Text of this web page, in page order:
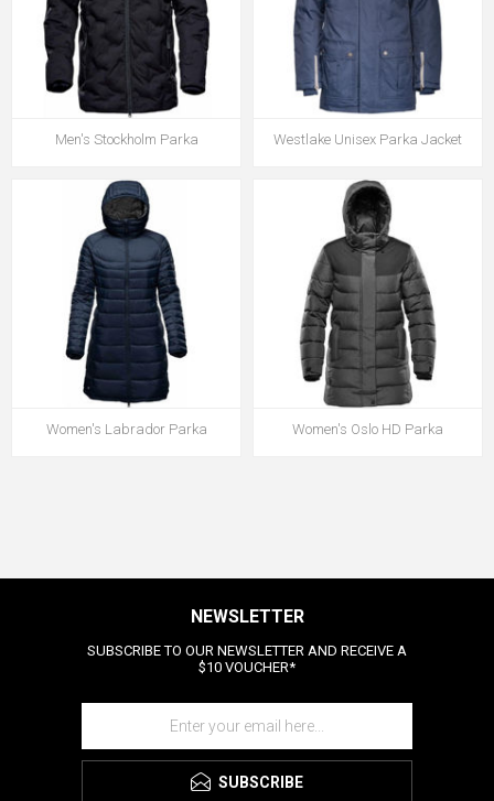
Men's Stockholm Parka Westlake Unisex Parka Jacket
Women's Labrador Parka Women's Oslo HD Parka
NEWSLETTER
SUBSCRIBE TO OUR NEWSLETTER AND RECEIVE A
$10 VOUCHER*
SUBSCRIBE